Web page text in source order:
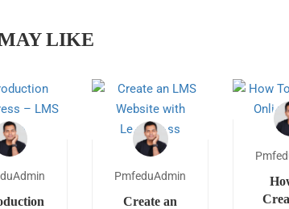
LIKE
PmfeduAdmin
Create an